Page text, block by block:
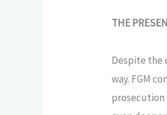
THE
Despite the
way. FGM
prosecution